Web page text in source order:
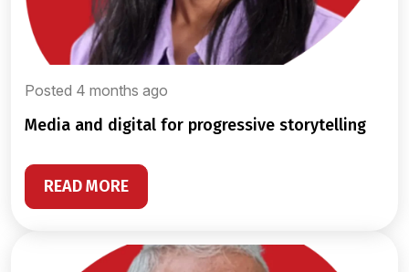
Posted 4 months ago
media and digital for progressive storytelling
READ MORE